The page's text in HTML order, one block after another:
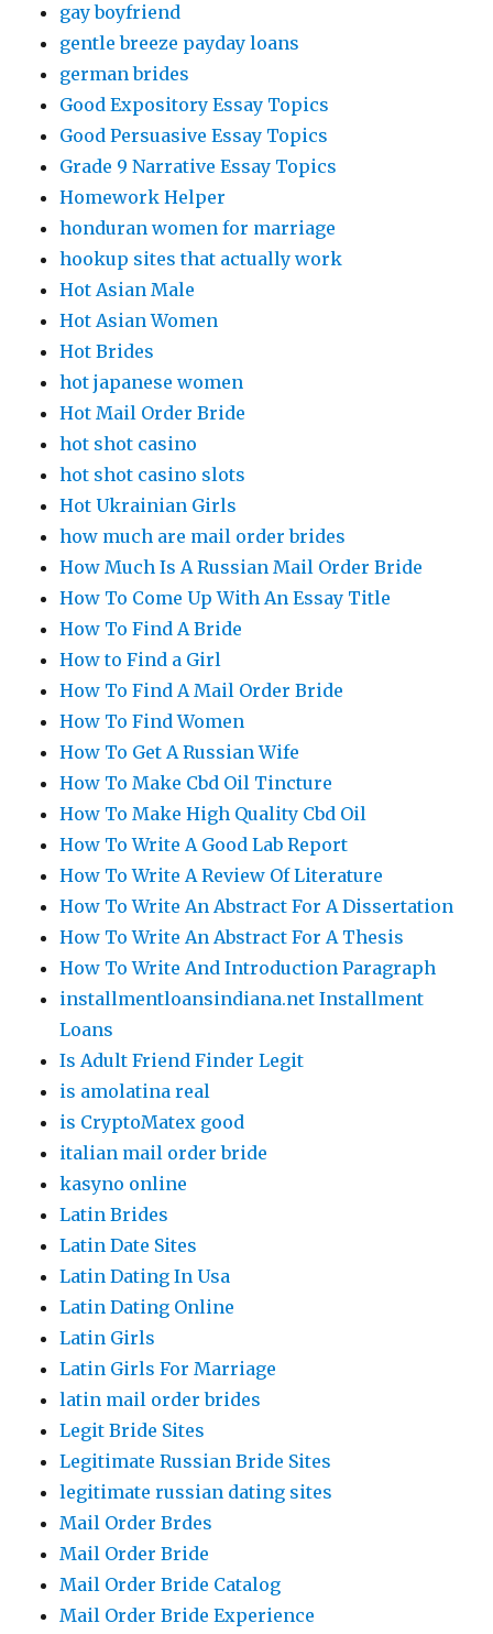
gay boyfriend
gentle breeze payday loans
german brides
Good Expository Essay Topics
Good Persuasive Essay Topics
Grade 9 Narrative Essay Topics
Homework Helper
honduran women for marriage
hookup sites that actually work
Hot Asian Male
Hot Asian Women
Hot Brides
hot japanese women
Hot Mail Order Bride
hot shot casino
hot shot casino slots
Hot Ukrainian Girls
how much are mail order brides
How Much Is A Russian Mail Order Bride
How To Come Up With An Essay Title
How To Find A Bride
How to Find a Girl
How To Find A Mail Order Bride
How To Find Women
How To Get A Russian Wife
How To Make Cbd Oil Tincture
How To Make High Quality Cbd Oil
How To Write A Good Lab Report
How To Write A Review Of Literature
How To Write An Abstract For A Dissertation
How To Write An Abstract For A Thesis
How To Write And Introduction Paragraph
installmentloansindiana.net Installment
Loans
Is Adult Friend Finder Legit
is amolatina real
is CryptoMatex good
italian mail order bride
kasyno online
Latin Brides
Latin Date Sites
Latin Dating In Usa
Latin Dating Online
Latin Girls
Latin Girls For Marriage
latin mail order brides
Legit Bride Sites
Legitimate Russian Bride Sites
legitimate russian dating sites
Mail Order Brdes
Mail Order Bride
Mail Order Bride Catalog
Mail Order Bride Experience